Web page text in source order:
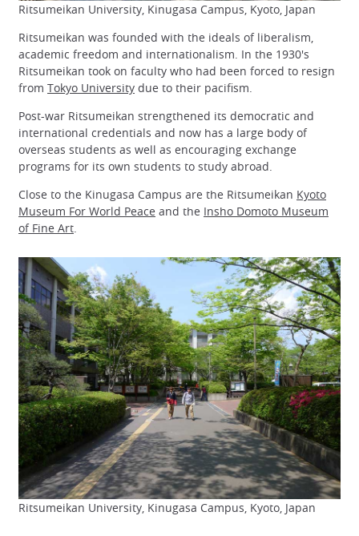
Ritsumeikan University, Kinugasa Campus, Kyoto, Japan
Ritsumeikan was founded with the ideals of liberalism,
academic freedom and internationalism. In the 1930's
Ritsumeikan took on faculty who had been forced to resign
from Tokyo University due to their pacifism.
Post-war Ritsumeikan strengthened its democratic and
international credentials and now has a large body of
overseas students as well as encouraging exchange
programs for its own students to study abroad.
Close to the Kinugasa Campus are the Ritsumeikan Kyoto
Museum For World Peace and the Insho Domoto Museum
of Fine Art.
Ritsumeikan University, Kinugasa Campus, Kyoto, Japan